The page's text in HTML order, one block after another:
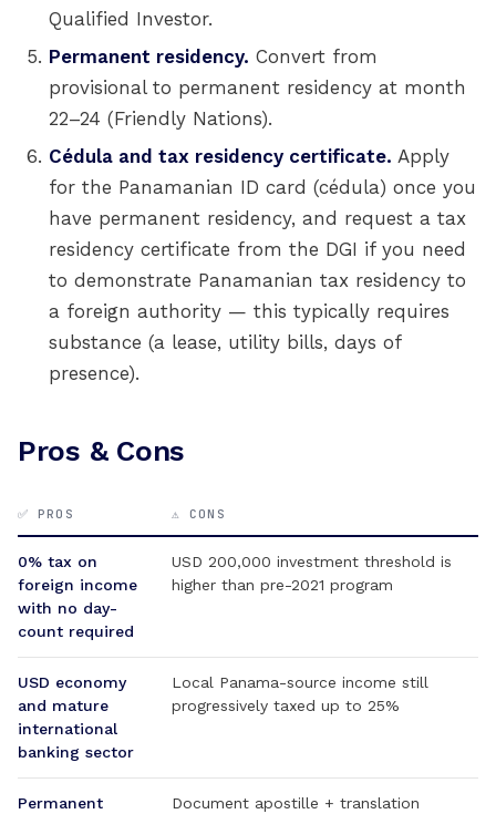
Qualified Investor.
Permanent residency. Convert from
provisional to permanent residency at month
22–24 (Friendly Nations).
Cédula and tax residency certificate. Apply
for the Panamanian ID card (cédula) once you
have permanent residency, and request a tax
residency certificate from the DGI if you need
to demonstrate Panamanian tax residency to
a foreign authority — this typically requires
substance (a lease, utility bills, days of
presence).
Pros & Cons
✅ PROS ⚠️ CONS
0% tax on
foreign income
with no day-
count required
USD 200,000 investment threshold is
higher than pre-2021 program
USD economy
and mature
international
banking sector
Local Panama-source income still
progressively taxed up to 25%
Permanent
Document apostille + translation